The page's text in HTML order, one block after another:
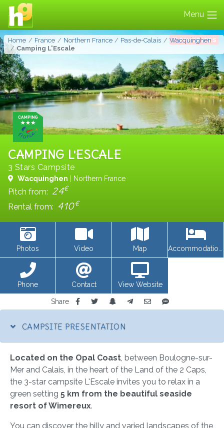
Menu
FAVORITES
Home France Northern France Pas-de-Calais
Wacquinghen
Camping L'Escale
CAMPING L'ESCALE
3 Stars Campsite
Wacquinghen | Northern France
Pitch from: 24€
Rental from: 410€
Photos Video Map
Phone Contact View Website
Share
CAMPSITE PRESENTATION
Located on the Opal Coast , between Boulogne-sur-
Mer and Calais, in the heart of the Land of the 2 Caps,
the 3-star campsite L'Escale invites you to relax in a
green setting 5 km from the beautiful seaside
resort of Wimereux.
You can discover the hilly and varied landscapes of the